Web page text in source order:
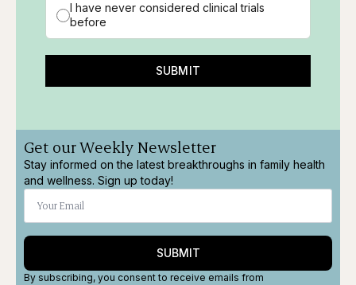
I have never considered clinical trials
before
SUBMIT
Get our Weekly Newsletter
Stay informed on the latest breakthroughs in family health
and wellness. Sign up today!
SUBMIT
By subscribing, you consent to receive emails from